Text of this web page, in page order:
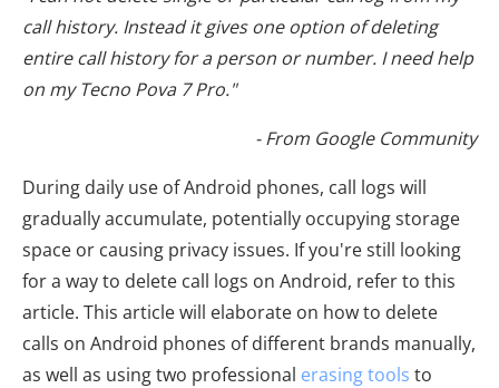
call history. Instead it gives one option of deleting
entire call history for a person or number. I need help
on my Tecno Pova 7 Pro."
- From Google Community
During daily use of Android phones, call logs will
gradually accumulate, potentially occupying storage
space or causing privacy issues. If you're still looking
for a way to delete call logs on Android, refer to this
article. This article will elaborate on how to delete
calls on Android phones of different brands manually,
as well as using two professional erasing tools to